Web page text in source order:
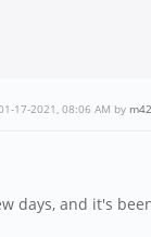
17-2021, 08:06 AM by
days, and it's